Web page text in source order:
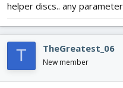
helper discs.. any
T TheGreatest_06
New member